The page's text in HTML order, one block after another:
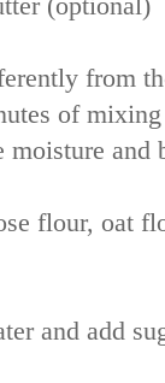
from
of
moisture
flour, oat
and add